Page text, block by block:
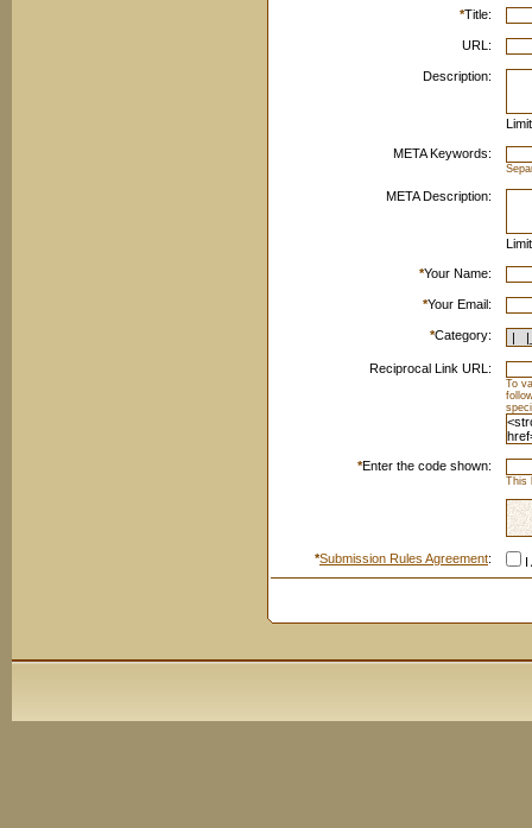
*Title:
URL:
Description:
META Keywords:
META Description:
*Your Name:
*Your Email:
*Category:
Reciprocal Link URL:
To
*Enter the code shown:
This
*Submission Rules Agreement: I